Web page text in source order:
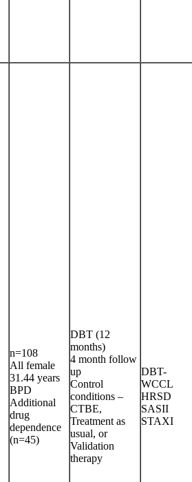
n=108
All female
31.44 years
BPD
Additional
drug
dependence
(n=45)
DBT (12
months)
4 month follow
up
Control
conditions –
CTBE,
Treatment as
usual, or
Validation
therapy
DBT-
WCCL
HRSD
SASII
STAXI